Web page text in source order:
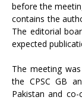
before the
contains the
The editorial
expected
The meeting
the CPSC GB
Pakistan and co-